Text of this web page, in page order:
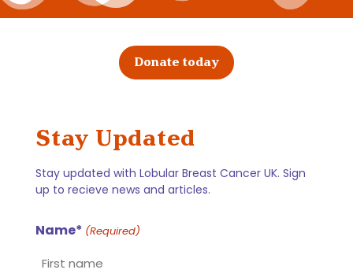
Donate today
Stay Updated
Stay updated with Lobular Breast Cancer UK. Sign
up to recieve news and articles.
Name* (Required)